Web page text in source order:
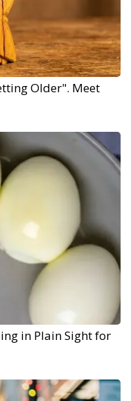
Older". Meet
in Plain Sight for